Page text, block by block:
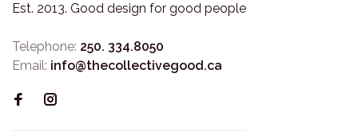
Est. 2013. Good design for good people
Telephone: 250. 334.8050
Email: info@thecollectivegood.ca